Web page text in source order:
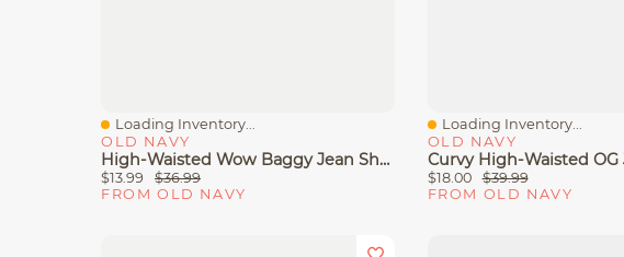
Quick View
Loading Inventory...
OLD NAVY
High-Waisted Wow Baggy Jean Shorts -- 5-Inch Inseam
$13.99
$36.99
FROM OLD NAVY
Quick View
Loading Inventory...
OLD NAVY
$18.00
$39.99
FROM OLD NAVY